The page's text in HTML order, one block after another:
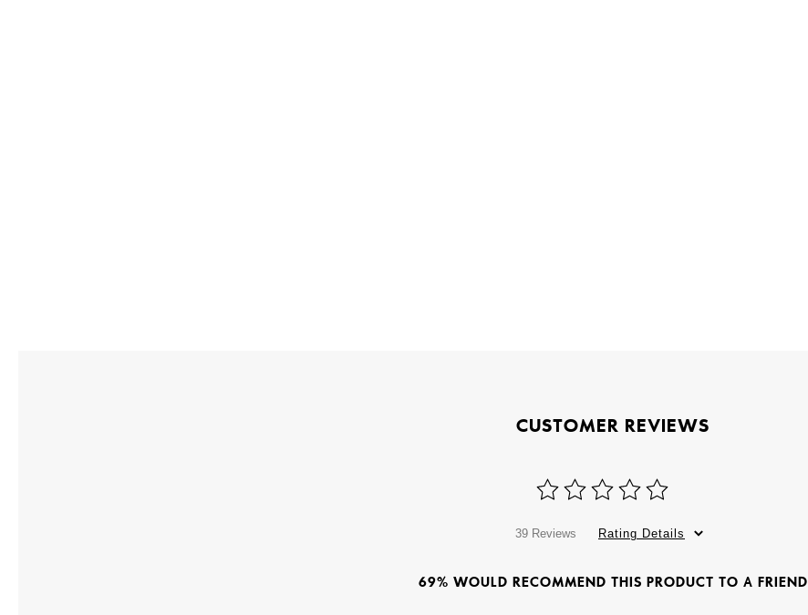
CUSTOMER REVIEWS
39 Reviews Rating Details
69% WOULD RECOMMEND THIS PRODUCT TO A FRIEND